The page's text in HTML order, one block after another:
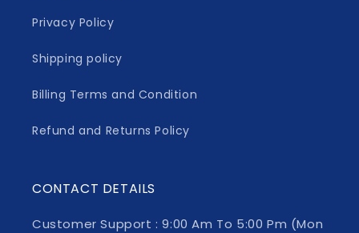
Privacy Policy
Shipping policy
Billing Terms and Condition
Refund and Returns Policy
CONTACT DETAILS
Customer Support : 9:00 Am To 5:00 Pm (Mon